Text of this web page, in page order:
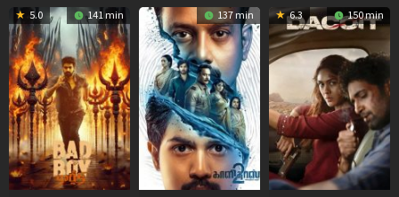
5.0 141 min 137 min 6.3 150 min